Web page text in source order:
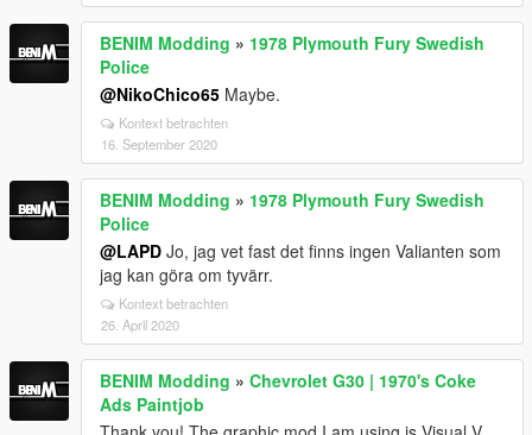
BENIM Modding » 1978 Plymouth Fury Swedish
Police
@NikoChico65 Maybe.
Kontext betrachten
16. September 2020
BENIM Modding » 1978 Plymouth Fury Swedish
Police
@LAPD Jo, jag vet fast det finns ingen Valianten som
jag kan göra om tyvärr.
Kontext betrachten
26. April 2020
BENIM Modding » Chevrolet G30 | 1970's Coke
Ads Paintjob